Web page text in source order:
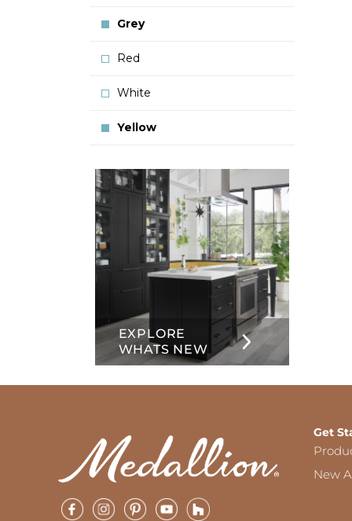
Grey
Red
White
Yellow
EXPLORE
WHATS NEW
Get
New